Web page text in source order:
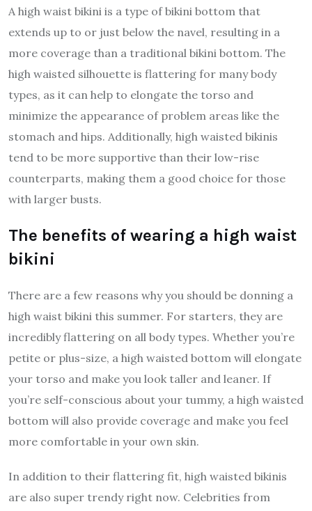
A high waist bikini is a type of bikini bottom that
extends up to or just below the navel, resulting in a
more coverage than a traditional bikini bottom. The
high waisted silhouette is flattering for many body
types, as it can help to elongate the torso and
minimize the appearance of problem areas like the
stomach and hips. Additionally, high waisted bikinis
tend to be more supportive than their low-rise
counterparts, making them a good choice for those
with larger busts.
The benefits of wearing a high waist
bikini
There are a few reasons why you should be donning a
high waist bikini this summer. For starters, they are
incredibly flattering on all body types. Whether you’re
petite or plus-size, a high waisted bottom will elongate
your torso and make you look taller and leaner. If
you’re self-conscious about your tummy, a high waisted
bottom will also provide coverage and make you feel
more comfortable in your own skin.
In addition to their flattering fit, high waisted bikinis
are also super trendy right now. Celebrities from